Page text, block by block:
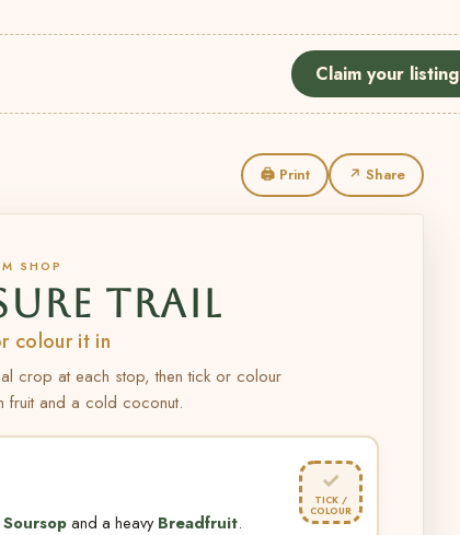
Claim your listing
🖨 Print ↗ Share
SHOP
TRAIL
colour it in
crop at each stop, then tick or colour
fruit and a cold coconut.
Soursopand a heavyBreadfruit.
✓
TICK /
COLOUR